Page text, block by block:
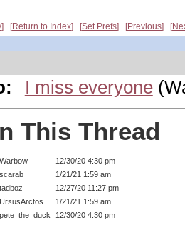
Return to Index Set Prefs Previous
I miss everyone
This Thread
Warbow
12/30/20 4:30 pm
scarab
1/21/21 1:59 am
tadboz
12/27/20 11:27 pm
UrsusArctos
1/21/21 1:59 am
pete_the_duck 12/30/20 4:30 pm